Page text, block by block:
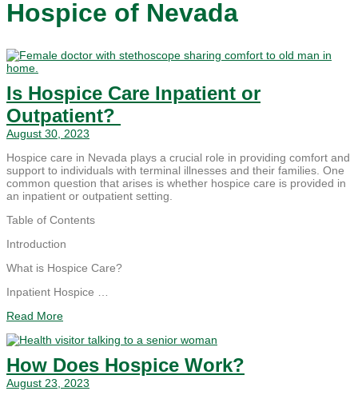
Hospice of Nevada
Is Hospice Care Inpatient or
Outpatient?
August 30, 2023
Hospice care in Nevada plays a crucial role in providing comfort and
support to individuals with terminal illnesses and their families. One
common question that arises is whether hospice care is provided in
an inpatient or outpatient setting.
Table of Contents
Introduction
What is Hospice Care?
Inpatient Hospice …
Read More
How Does Hospice Work?
August 23, 2023